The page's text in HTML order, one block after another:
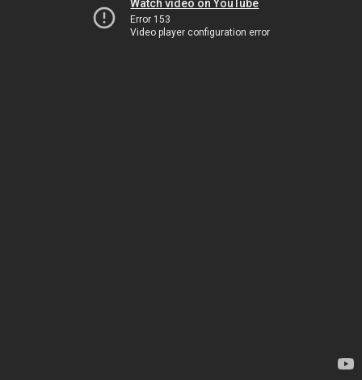
Watch video on YouTube
Error 153
Video player configuration error